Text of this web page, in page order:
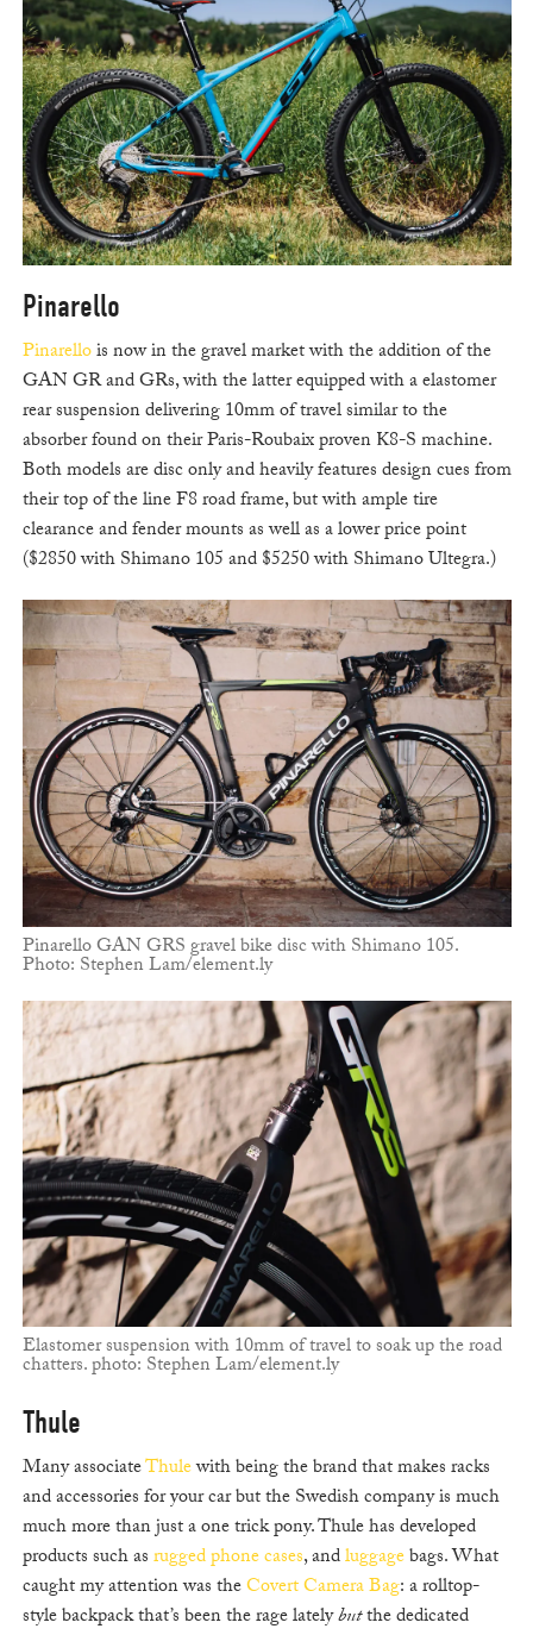
Pinarello
Pinarellois now in the gravel market with the addition of the
GAN GR and GRs, with the latter equipped with a elastomer
rear suspension delivering 10mm of travel similar to the
absorber found on their Paris-Roubaix proven K8-S machine.
Both models are disc only and heavily features design cues from
their top of the line F8 road frame, but with ample tire
clearance and fender mounts as well as a lower price point
($2850 with Shimano 105 and $5250 with Shimano Ultegra.)
Pinarello GAN GRS gravel bike disc with Shimano 105.
Photo: Stephen Lam/element.ly
Elastomer suspension with 10mm of travel to soak up the road
chatters. photo: Stephen Lam/element.ly
Thule
Many associateThulewith being the brand that makes racks
and accessories for your car but the Swedish company is much
much more than just a one trick pony. Thule has developed
products such asrugged phone cases, andluggagebags. What
caught my attention was theCovert Camera Bag: a rolltop-
style backpack that’s been the rage latelybutthe dedicated